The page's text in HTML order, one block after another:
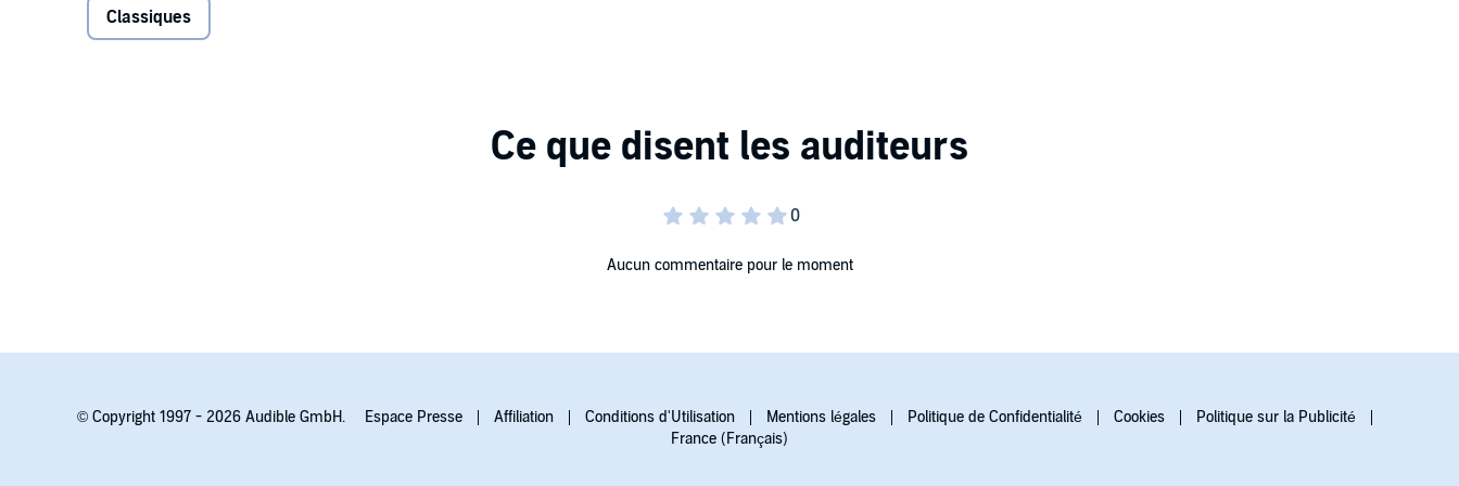
bold, modern soundscape and authentic Welsh voices to his vivid storytelling.
Valentino, Betsan Llwyd, Eiry Thomas, Elena Valentine, Aneirin Hughes, Michael Grinter, Elsie Gallacher,
was born in 1914 in Swansea, Wales. Considered to be one of the greatest Welsh poets of all
Classiques
Aucun commentaire pour le moment
© Copyright 1997 - 2026 Audible GmbH. Espace Presse Affiliation Conditions d'Utilisation Mentions légales Politique de Confidentialité Cookies
Politique sur la Publicité
France (Français)